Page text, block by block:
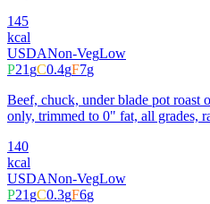
145
kcal
USDANon-VegLow
P21gC0.4gF7g
Beef, chuck, under blade pot roast
only, trimmed to 0" fat, all grades,
140
kcal
USDANon-VegLow
P21gC0.3gF6g